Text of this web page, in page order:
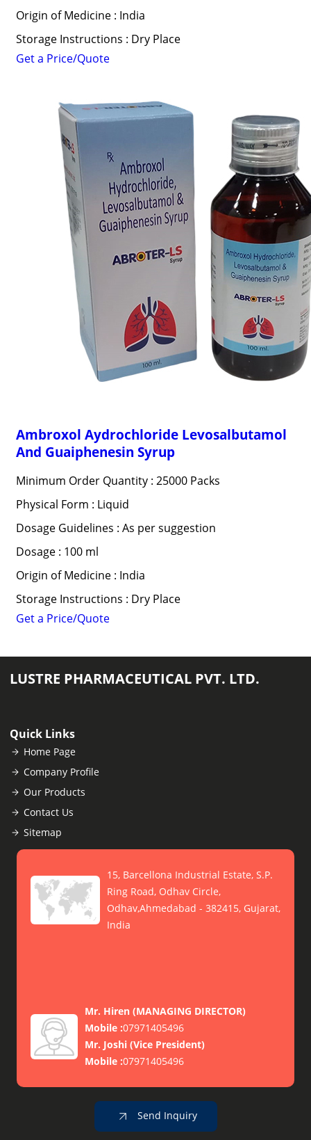
Origin of Medicine : India
Storage Instructions : Dry Place
Get a Price/Quote
Ambroxol Aydrochloride Levosalbutamol
And Guaiphenesin Syrup
Minimum Order Quantity : 25000 Packs
Physical Form : Liquid
Dosage Guidelines : As per suggestion
Dosage : 100 ml
Origin of Medicine : India
Storage Instructions : Dry Place
Get a Price/Quote
LUSTRE PHARMACEUTICAL PVT. LTD.
Quick Links
Home Page
Company Profile
Our Products
Contact Us
Sitemap
15, Barcellona Industrial Estate, S.P.
Ring Road, Odhav Circle,
Odhav,Ahmedabad - 382415, Gujarat,
India
Mr. Hiren (MANAGING DIRECTOR)
Mobile :07971405496
Mr. Joshi (Vice President)
Mobile :07971405496
Send Inquiry